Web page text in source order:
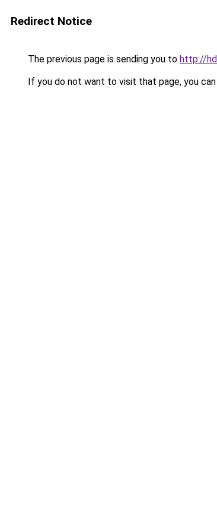
Redirect Notice
The previous page is sending you to http://
If you do not want to visit that page, you can